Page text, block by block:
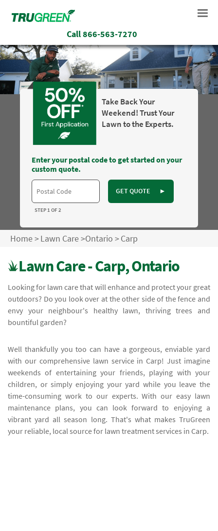
Call866-563-7270
Take Back Your
Weekend! Trust Your
Lawn to the Experts.
Enter your postal code to get started on your
custom quote.
GET QUOTE ►
STEP 1 OF 2
Home>Lawn Care>Ontario >Carp
Lawn Care - Carp, Ontario
Looking for lawn care that will enhance and protect your great
outdoors? Do you look over at the other side of the fence and
envy your neighbour's healthy lawn, thriving trees and
bountiful garden?
Well thankfully you too can have a gorgeous, enviable yard
with our comprehensive lawn service in Carp! Just imagine
weekends of entertaining your friends, playing with your
children, or simply enjoying your yard while you leave the
time-consuming work to our experts. With our easy lawn
maintenance plans, you can look forward to enjoying a
vibrant yard all season long. That's what makes TruGreen
your reliable, local source for lawn treatment services in Carp.